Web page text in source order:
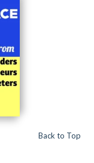
Back to Top